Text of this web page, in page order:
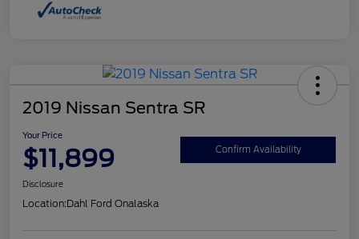
2019 Nissan Sentra SR
Your Price
$11,899 Confirm Availability
Disclosure
Location:Dahl Ford Onalaska